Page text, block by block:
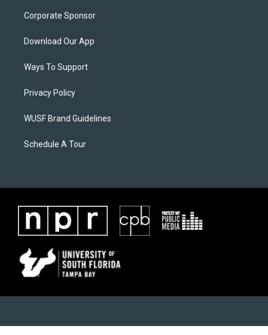
Corporate Sponsor
Download Our App
Ways To Support
Privacy Policy
WUSF Brand Guidelines
Schedule A Tour